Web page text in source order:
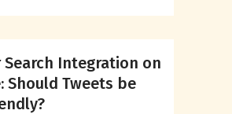
Integration on
Should Tweets be